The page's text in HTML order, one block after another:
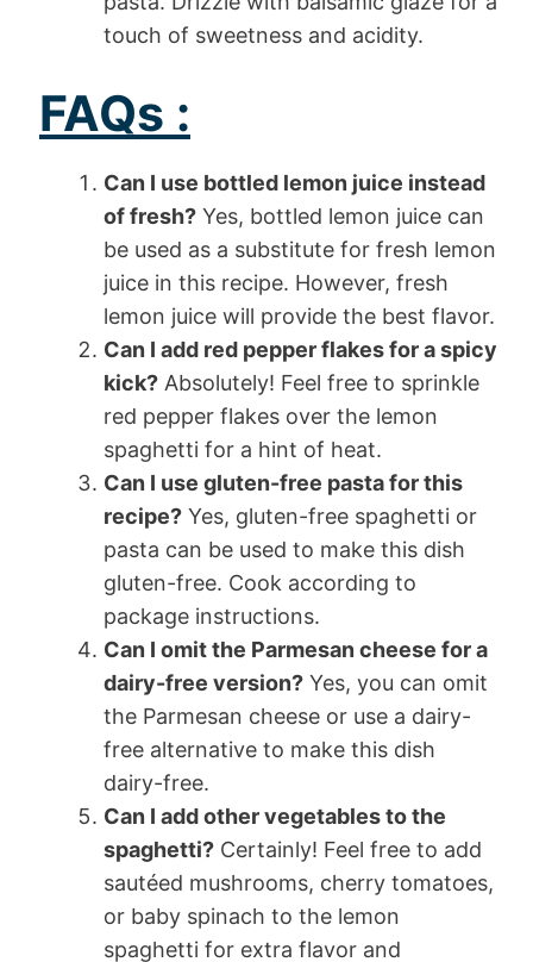
touch of sweetness and acidity.
FAQs :
Can I use bottled lemon juice instead
of fresh? Yes, bottled lemon juice can
be used as a substitute for fresh lemon
juice in this recipe. However, fresh
lemon juice will provide the best flavor.
Can I add red pepper flakes for a spicy
kick? Absolutely! Feel free to sprinkle
red pepper flakes over the lemon
spaghetti for a hint of heat.
Can I use gluten-free pasta for this
recipe? Yes, gluten-free spaghetti or
pasta can be used to make this dish
gluten-free. Cook according to
package instructions.
Can I omit the Parmesan cheese for a
dairy-free version? Yes, you can omit
the Parmesan cheese or use a dairy-
free alternative to make this dish
dairy-free.
Can I add other vegetables to the
spaghetti? Certainly! Feel free to add
sautéed mushrooms, cherry tomatoes,
or baby spinach to the lemon
spaghetti for extra flavor and